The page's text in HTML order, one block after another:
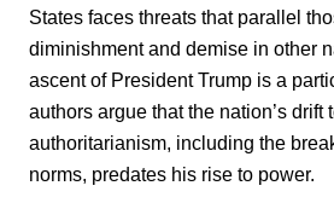
States faces threats that parallel
diminishment and demise in other
ascent of President Trump is a
authors argue that the nation’s drift
authoritarianism, including the
norms, predates his rise to power.